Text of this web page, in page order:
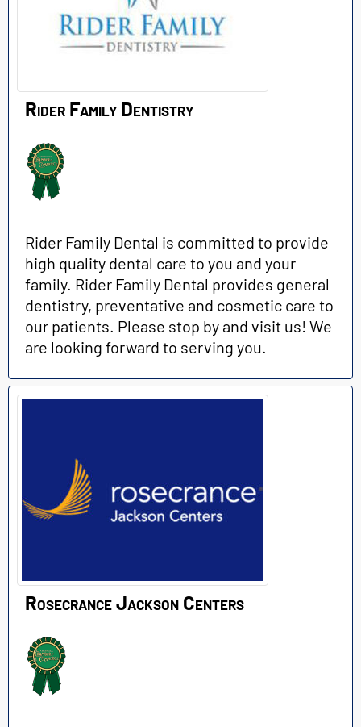
Rider Family Dentistry
Rider Family Dental is committed to provide
high quality dental care to you and your
family. Rider Family Dental provides general
dentistry, preventative and cosmetic care to
our patients. Please stop by and visit us! We
are looking forward to serving you.
Rosecrance Jackson Centers